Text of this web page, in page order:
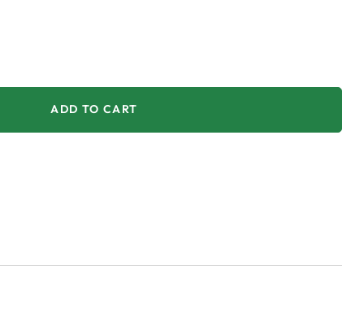
ADD TO CART